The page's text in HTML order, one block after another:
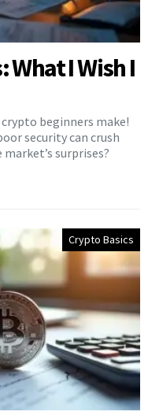
What I Wish I
beginners make!
security can crush
surprises?
Crypto Basics